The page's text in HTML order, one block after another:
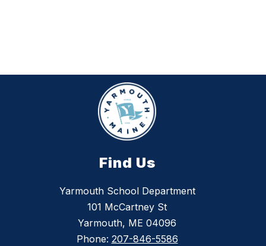
Find Us
Yarmouth School Department
101 McCartney St
Yarmouth, ME 04096
Phone: 207-846-5586